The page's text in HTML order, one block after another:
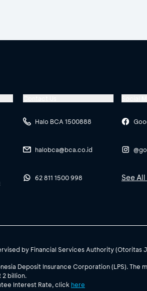
Halo BCA 1500888
halobca@bca.co.id
62 811 1500 998 See
by Financial Services Authority (Otoritas
Deposit Insurance Corporation (LPS). The
2 billion.
Interest Rate, click here